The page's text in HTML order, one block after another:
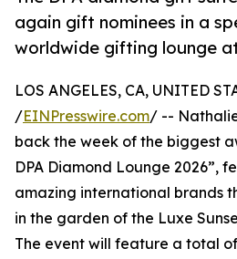
again gift nominees in a
worldwide gifting lounge
LOS ANGELES, CA, UNITED
/EINPresswire.com/ --
back the week of the biggest
DPA Diamond Lounge 2026”,
amazing international brands
in the garden of the Luxe
The event will feature a total